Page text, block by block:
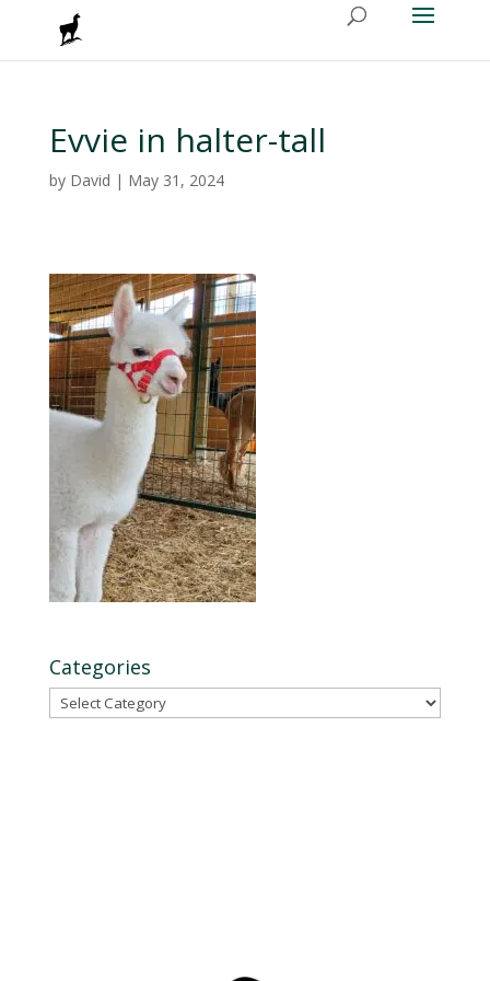
Evvie in halter-tall
by David | May 31, 2024
Categories
Categories